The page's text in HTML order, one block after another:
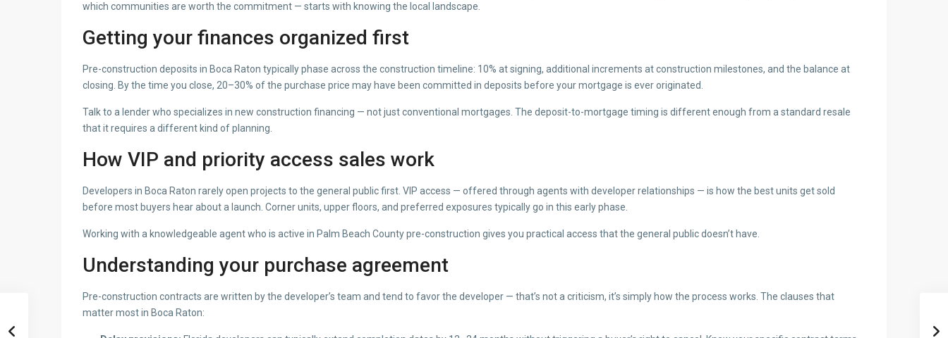
which communities are worth the commitment — starts with knowing the local landscape.
Getting your finances organized first
Pre-construction deposits in Boca Raton typically phase across the construction timeline: 10% at signing, additional increments at construction milestones, and the balance at
closing. By the time you close, 20–30% of the purchase price may have been committed in deposits before your mortgage is ever originated.
Talk to a lender who specializes in new construction financing — not just conventional mortgages. The deposit-to-mortgage timing is different enough from a standard resale
that it requires a different kind of planning.
How VIP and priority access sales work
Developers in Boca Raton rarely open projects to the general public first. VIP access — offered through agents with developer relationships — is how the best units get sold
before most buyers hear about a launch. Corner units, upper floors, and preferred exposures typically go in this early phase.
Working with a knowledgeable agent who is active in Palm Beach County pre-construction gives you practical access that the general public doesn’t have.
Understanding your purchase agreement
Pre-construction contracts are written by the developer’s team and tend to favor the developer — that’s not a criticism, it’s simply how the process works. The clauses that
matter most in Boca Raton: